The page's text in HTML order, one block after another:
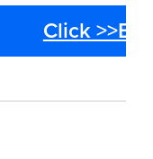
Click